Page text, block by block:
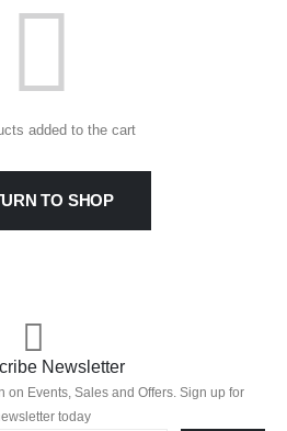
added to the cart
TO SHOP
Newsletter
on Events, Sales and Offers. Sign up for
today